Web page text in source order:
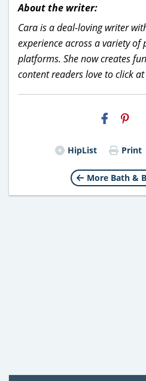
About the writer:
Cara is a deal-loving writer
experience across a variety
platforms. She now creates
content readers love to click at
HipList Print
More Bath &